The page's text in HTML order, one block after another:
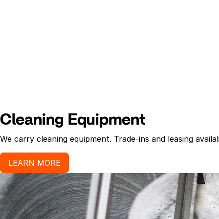
Cleaning Equipment
We carry cleaning equipment. Trade-ins and leasing
LEARN MORE